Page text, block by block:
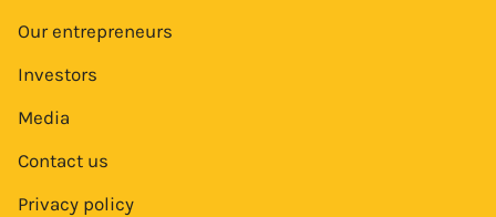
Our entrepreneurs
Investors
Media
Contact us
Privacy policy